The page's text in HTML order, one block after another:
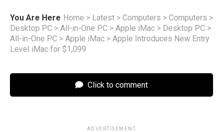
You Are Here Home > Latest > Computers > Computers >
Desktop PC > All-in-One PC > Apple iMac > Desktop PC >
All-in-One PC > Apple iMac > Apple Introduces New Entry
Level iMac for $1,099
Click to comment
ADVERTISEMENT